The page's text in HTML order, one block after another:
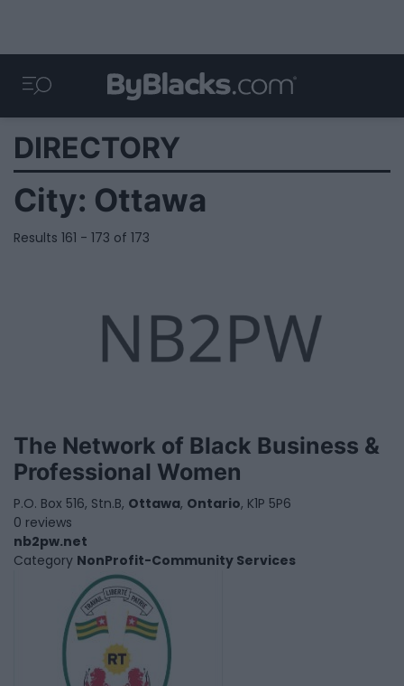
DIRECTORY
City: Ottawa
Results 161 - 173 of 173
The Network of Black Business &
Professional Women
P.O. Box 516, Stn.B, Ottawa, Ontario, K1P 5P6
0 reviews
nb2pw.net
Category NonProfit-Community Services